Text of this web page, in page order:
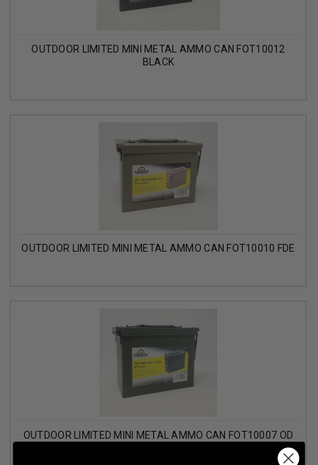
OUTDOOR LIMITED MINI METAL AMMO CAN FOT10012
BLACK
OUTDOOR LIMITED MINI METAL AMMO CAN FOT10010 FDE
OUTDOOR LIMITED MINI METAL AMMO CAN FOT10007 OD